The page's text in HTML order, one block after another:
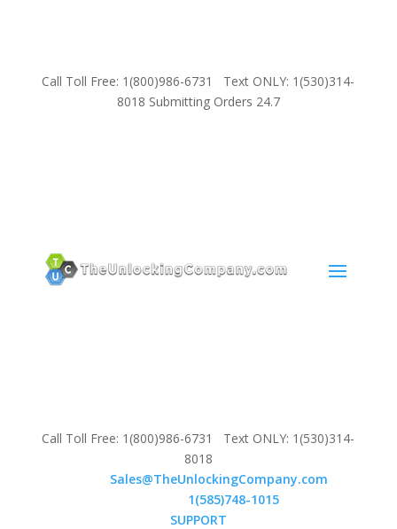
Call Toll Free: 1(800)986-6731 Text ONLY: 1(530)314-
8018 Submitting Orders 24.7
Call Toll Free: 1(800)986-6731 Text ONLY: 1(530)314-
8018
Sales@TheUnlockingCompany.com
1(585)748-1015
SUPPORT